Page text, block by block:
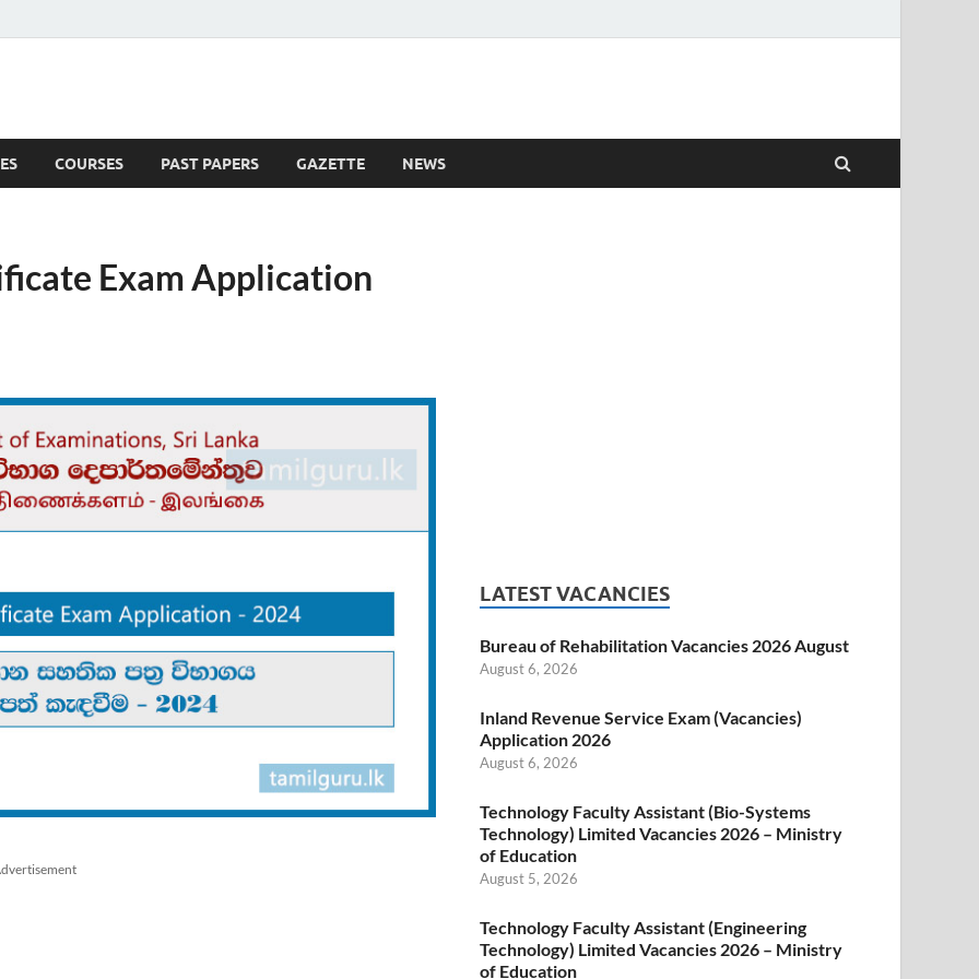
COURSES PAST PAPERS GAZETTE NEWS
Exam Application
LATEST VACANCIES
Bureau of Rehabilitation Vacancies 2026 August
August 6, 2026
Inland Revenue Service Exam (Vacancies)
Application 2026
August 6, 2026
Technology Faculty Assistant (Bio-Systems
Technology) Limited Vacancies 2026 – Ministry
of Education
August 5, 2026
Technology Faculty Assistant (Engineering
Technology) Limited Vacancies 2026 – Ministry
of Education